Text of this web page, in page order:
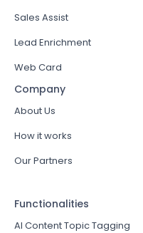
Sales Assist
Lead Enrichment
Web Card
Company
About Us
How it works
Our Partners
Functionalities
AI Content Topic Tagging